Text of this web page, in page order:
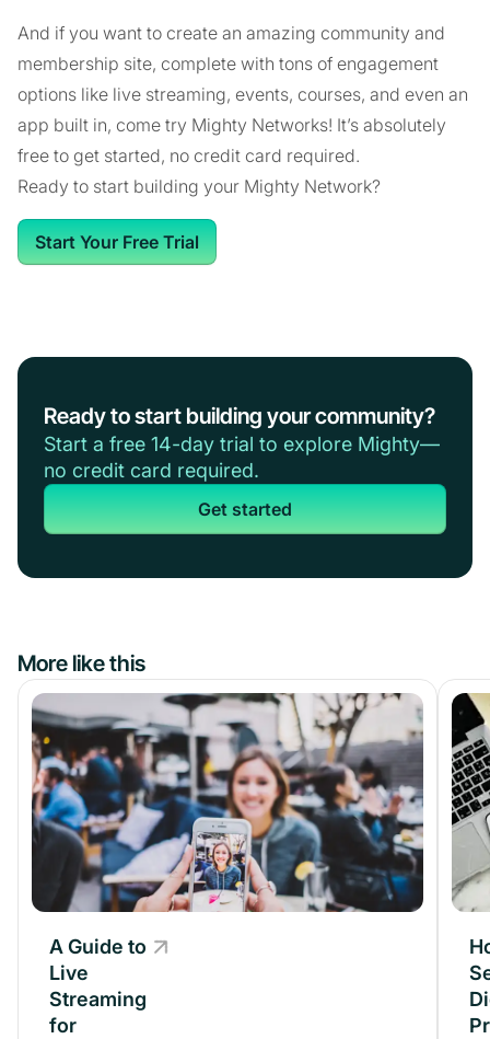
And if you want to create an amazing community and
membership site, complete with tons of engagement
options like live streaming, events, courses, and even an
app built in, come try Mighty Networks! It’s absolutely
free to get started, no credit card required.
Ready to start building your Mighty Network?
Start Your Free Trial
Ready to start building your community?
Start a free 14-day trial to explore Mighty—
no credit card required.
Get started
More like this
A Guide to
Live
Streaming
for
A Guide to
Live
Streaming
for